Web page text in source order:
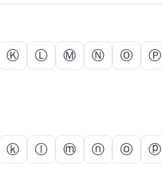
Ⓚ Ⓛ Ⓜ Ⓝ Ⓞ Ⓟ
ⓚ ⓛ ⓜ ⓝ ⓞ ⓟ